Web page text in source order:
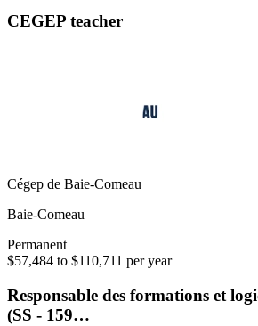
CEGEP teacher
Cégep de Baie-Comeau
Baie-Comeau
Permanent
$57,484 to $110,711 per year
Responsable des formations et
(SS - 159…